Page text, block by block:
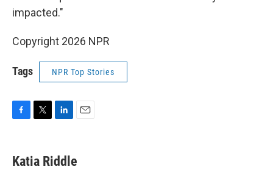
impacted."
Copyright 2026 NPR
Tags NPR Top Stories
e
b
t
t
k
e
i
l
Katia Riddle